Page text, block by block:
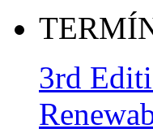
3rd